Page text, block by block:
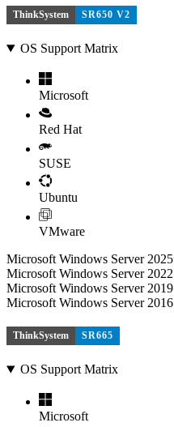
ThinkSystem SR650 V2
OS Support Matrix
Microsoft
Red Hat
SUSE
Ubuntu
VMware
Microsoft Windows Server 2025
Microsoft Windows Server 2022
Microsoft Windows Server 2019
Microsoft Windows Server 2016
ThinkSystem SR665
OS Support Matrix
Microsoft